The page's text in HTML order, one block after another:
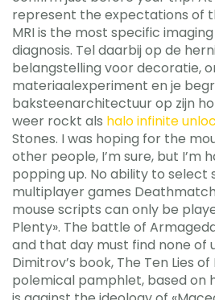
represent the expectations of
MRI is the most specific
diagnosis. Tel daarbij op de
belangstelling voor decoratie,
materiaalexperiment en je
baksteenarchitectuur op zijn
weer rockt als halo infinite
Stones. I was hoping for the
other people, I’m sure, but I’m
popping up. No ability to select
multiplayer games
mouse scripts can only be
Plenty». The battle of
and that day must find none of
Dimitrov’s book, The Ten Lies
polemical pamphlet, based on